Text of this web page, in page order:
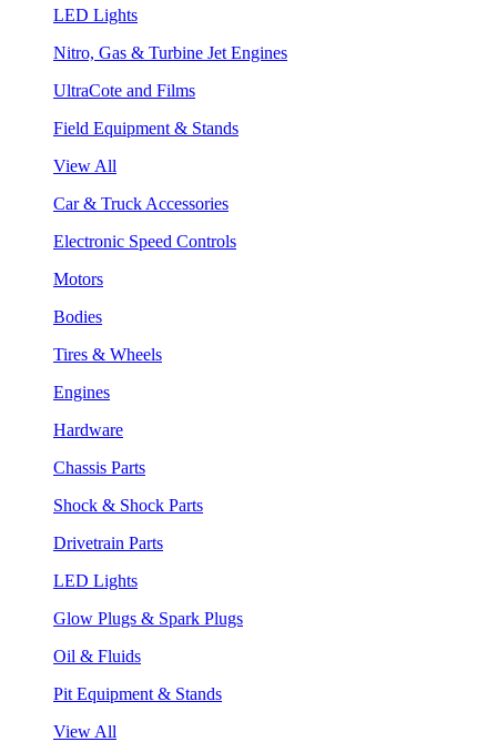
LED Lights
Nitro, Gas & Turbine Jet Engines
UltraCote and Films
Field Equipment & Stands
View All
Car & Truck Accessories
Electronic Speed Controls
Motors
Bodies
Tires & Wheels
Engines
Hardware
Chassis Parts
Shock & Shock Parts
Drivetrain Parts
LED Lights
Glow Plugs & Spark Plugs
Oil & Fluids
Pit Equipment & Stands
View All